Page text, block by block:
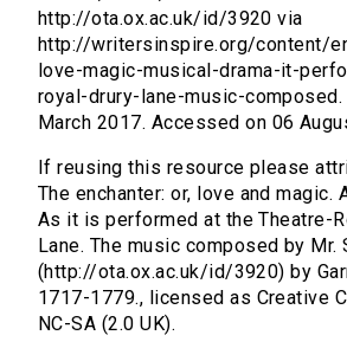
http://ota.ox.ac.uk/id/3920 via
http://writersinspire.org/content/
love-magic-musical-drama-it-
royal-drury-lane-music-
March 2017. Accessed on 06
If reusing this resource please
The enchanter: or, love and magic.
As it is performed at the Theatre-
Lane. The music composed by Mr.
(http://ota.ox.ac.uk/id/3920) by
1717-1779., licensed as Creative
NC-SA (2.0 UK).